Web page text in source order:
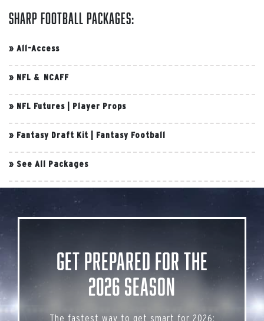
Sharp Football Packages:
» All-Access
» NFL & NCAFF
» NFL Futures Player Props
» Fantasy Draft Kit Fantasy Football
» See All Packages
Get Prepared for the
2026 Season
The fastest way to get smart for 2026: